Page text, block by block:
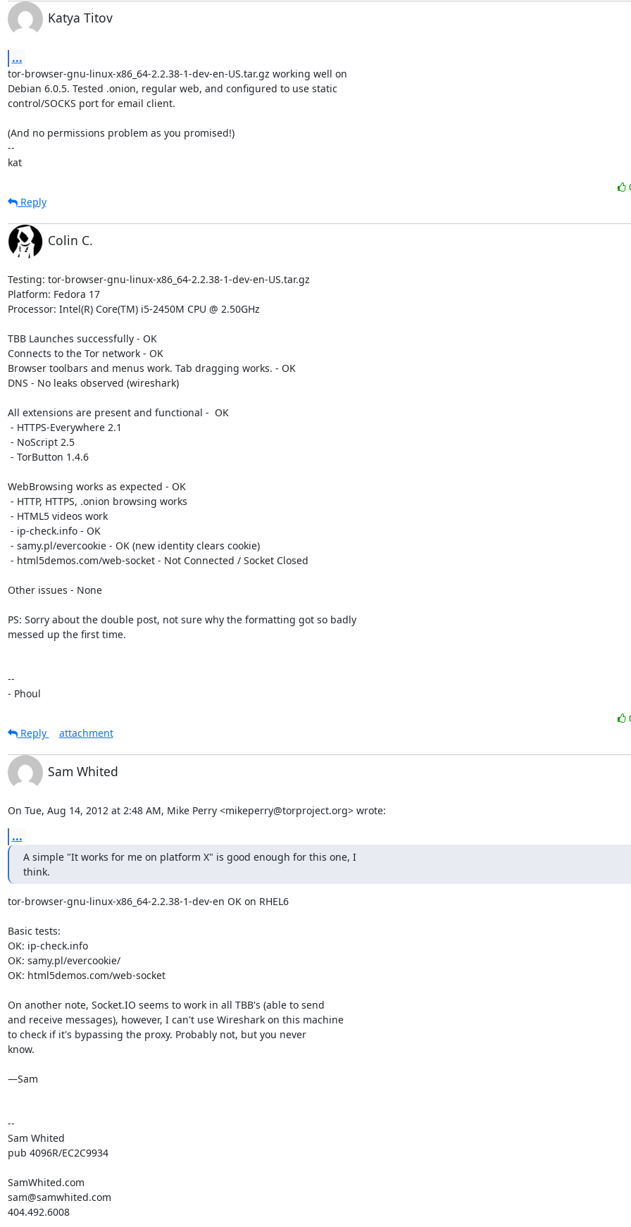
Katya Titov
...
tor-browser-gnu-linux-x86_64-2.2.38-1-dev-en-US.tar.gz working well on
Debian 6.0.5. Tested .onion, regular web, and configured to use static
control/SOCKS port for email client.
(And no permissions problem as you promised!)
--
kat
Reply
Colin C.
Testing: tor-browser-gnu-linux-x86_64-2.2.38-1-dev-en-US.tar.gz
Platform: Fedora 17
Processor: Intel(R) Core(TM) i5-2450M CPU @ 2.50GHz
TBB Launches successfully - OK
Connects to the Tor network - OK
Browser toolbars and menus work. Tab dragging works. - OK
DNS - No leaks observed (wireshark)
All extensions are present and functional -  OK
WebBrowsing works as expected - OK
Other issues - None
PS: Sorry about the double post, not sure why the formatting got so badly
messed up the first time.
--
- Phoul
Reply
attachment
Sam Whited
On Tue, Aug 14, 2012 at 2:48 AM, Mike Perry <mikeperry@torproject.org> wrote:
...
A simple "It works for me on platform X" is good enough for this one, I
think.
tor-browser-gnu-linux-x86_64-2.2.38-1-dev-en OK on RHEL6
Basic tests:
OK: ip-check.info
OK: samy.pl/evercookie/
OK: html5demos.com/web-socket
On another note, Socket.IO seems to work in all TBB's (able to send
and receive messages), however, I can't use Wireshark on this machine
to check if it's bypassing the proxy. Probably not, but you never
know.
—Sam
--
Sam Whited
pub 4096R/EC2C9934
SamWhited.com
sam@samwhited.com
404.492.6008